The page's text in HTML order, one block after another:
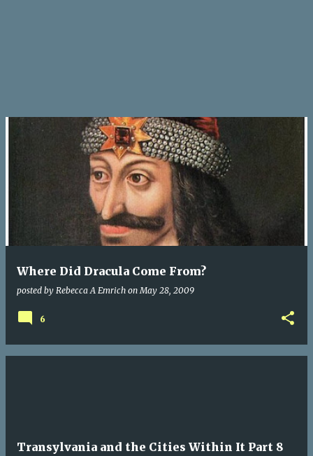
Where Did Dracula Come From?
posted by Rebecca A Emrich onMay 28, 2009
6
Transylvania and the Cities Within It Part 8